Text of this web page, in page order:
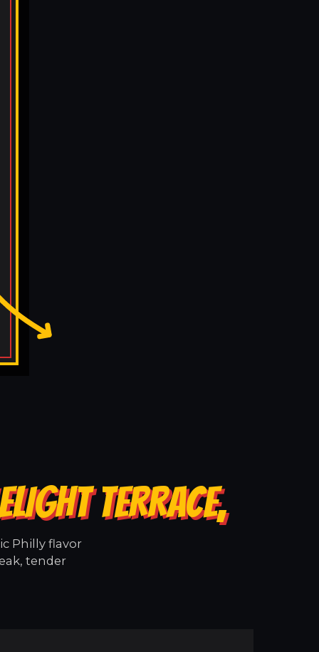
TERRACE,
Philly flavor
tender